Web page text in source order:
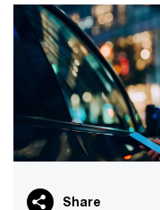
Share